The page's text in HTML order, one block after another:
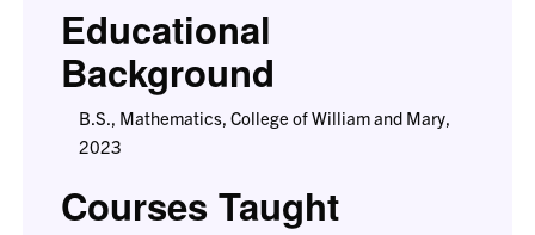
Educational
Background
B.S., Mathematics, College of William and Mary,
2023
Courses Taught